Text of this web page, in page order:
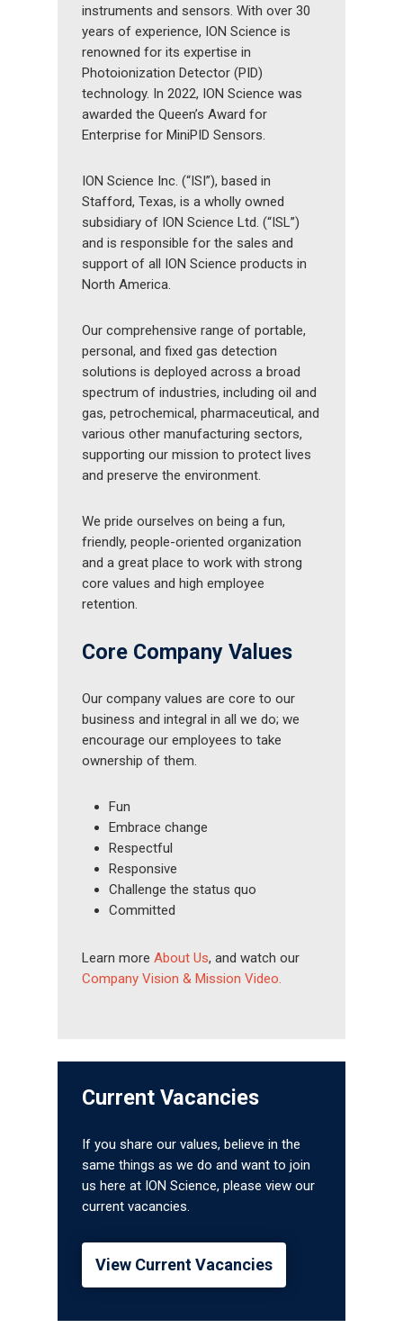
instruments and sensors. With over 30
years of experience, ION Science is
renowned for its expertise in
Photoionization Detector (PID)
technology. In 2022, ION Science was
awarded the Queen’s Award for
Enterprise for MiniPID Sensors.
ION Science Inc. (“ISI”), based in
Stafford, Texas, is a wholly owned
subsidiary of ION Science Ltd. (“ISL”)
and is responsible for the sales and
support of all ION Science products in
North America.
Our comprehensive range of portable,
personal, and fixed gas detection
solutions is deployed across a broad
spectrum of industries, including oil and
gas, petrochemical, pharmaceutical, and
various other manufacturing sectors,
supporting our mission to protect lives
and preserve the environment.
We pride ourselves on being a fun,
friendly, people-oriented organization
and a great place to work with strong
core values and high employee
retention.
Core Company Values
Our company values are core to our
business and integral in all we do; we
encourage our employees to take
ownership of them.
Fun
Embrace change
Respectful
Responsive
Challenge the status quo
Committed
Learn more About Us, and watch our
Company Vision & Mission Video.
Current Vacancies
If you share our values, believe in the
same things as we do and want to join
us here at ION Science, please view our
current vacancies.
View Current Vacancies